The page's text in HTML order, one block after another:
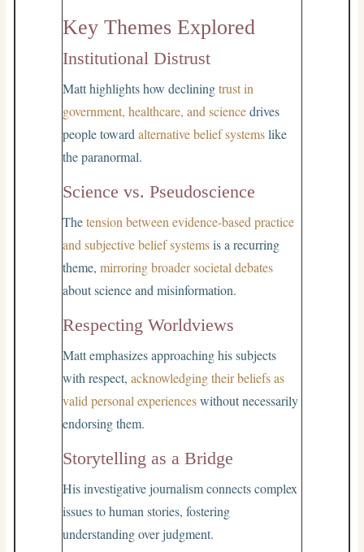
Key Themes Explored
Institutional Distrust
Matt highlights how decliningtrust in
government, healthcare, and sciencedrives
people towardalternative belief systemslike
the paranormal.
Science vs. Pseudoscience
Thetension between evidence-based practice
and subjective belief systemsis a recurring
theme,mirroring broader societal debates
about science and misinformation.
Respecting Worldviews
Matt emphasizes approaching his subjects
with respect,acknowledging their beliefs as
valid personal experienceswithout necessarily
endorsing them.
Storytelling as a Bridge
His investigative journalism connects complex
issues to human stories, fostering
understanding over judgment.